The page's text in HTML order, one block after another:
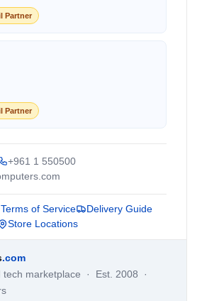
Partner
Partner
+961 1 550500
Terms of Service
Delivery Guide
Store Locations
.com
tech marketplace · Est. 2008 ·